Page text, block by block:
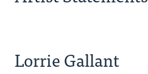
Lorrie Gallant